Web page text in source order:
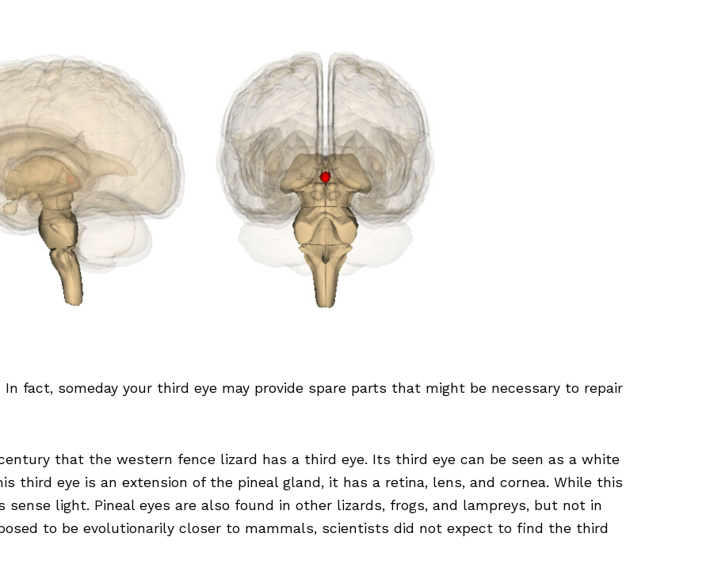
fact, someday your third eye may provide spare parts that might be necessary to repair
that the western fence lizard has a third eye. Its third eye can be seen as a white
third eye is an extension of the pineal gland, it has a retina, lens, and cornea. While this
light. Pineal eyes are also found in other lizards, frogs, and lampreys, but not in
to be evolutionarily closer to mammals, scientists did not expect to find the third